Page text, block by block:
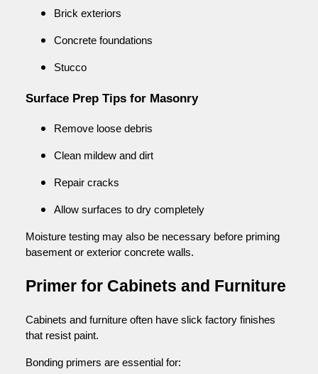
Brick exteriors
Concrete foundations
Stucco
Surface Prep Tips for Masonry
Remove loose debris
Clean mildew and dirt
Repair cracks
Allow surfaces to dry completely
Moisture testing may also be necessary before priming
basement or exterior concrete walls.
Primer for Cabinets and Furniture
Cabinets and furniture often have slick factory finishes
that resist paint.
Bonding primers are essential for: